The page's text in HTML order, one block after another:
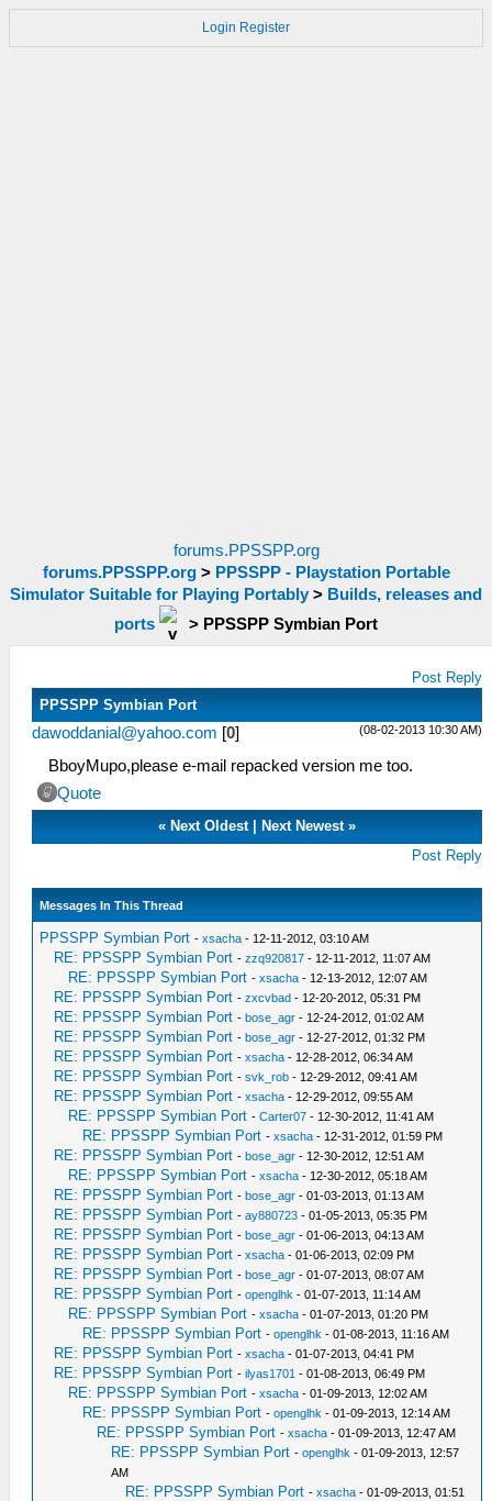
Login Register
forums.PPSSPP.org
forums.PPSSPP.org> PPSSPP - Playstation Portable
Simulator Suitable for Playing Portably > Builds, releases and
ports
> PPSSPP Symbian Port
Post Reply
PPSSPP Symbian Port
(08-02-2013 10:30 AM)
dawoddanial@yahoo.com [0]
BboyMupo,please e-mail repacked version me too.
Quote
« Next Oldest| Next Newest»
Post Reply
Messages In This Thread
PPSSPP Symbian Port -xsacha - 12-11-2012, 03:10 AM
RE: PPSSPP Symbian Port -zzq920817 - 12-11-2012, 11:07 AM
RE: PPSSPP Symbian Port -xsacha - 12-13-2012, 12:07 AM
RE: PPSSPP Symbian Port -zxcvbad - 12-20-2012, 05:31 PM
RE: PPSSPP Symbian Port -bose_agr - 12-24-2012, 01:02 AM
RE: PPSSPP Symbian Port -bose_agr - 12-27-2012, 01:32 PM
RE: PPSSPP Symbian Port -xsacha - 12-28-2012, 06:34 AM
RE: PPSSPP Symbian Port -svk_rob - 12-29-2012, 09:41 AM
RE: PPSSPP Symbian Port -xsacha - 12-29-2012, 09:55 AM
RE: PPSSPP Symbian Port -Carter07 - 12-30-2012, 11:41 AM
RE: PPSSPP Symbian Port -xsacha - 12-31-2012, 01:59 PM
RE: PPSSPP Symbian Port -bose_agr - 12-30-2012, 12:51 AM
RE: PPSSPP Symbian Port -xsacha - 12-30-2012, 05:18 AM
RE: PPSSPP Symbian Port -bose_agr - 01-03-2013, 01:13 AM
RE: PPSSPP Symbian Port -ay880723 - 01-05-2013, 05:35 PM
RE: PPSSPP Symbian Port -bose_agr - 01-06-2013, 04:13 AM
RE: PPSSPP Symbian Port -xsacha - 01-06-2013, 02:09 PM
RE: PPSSPP Symbian Port -bose_agr - 01-07-2013, 08:07 AM
RE: PPSSPP Symbian Port -openglhk - 01-07-2013, 11:14 AM
RE: PPSSPP Symbian Port -xsacha - 01-07-2013, 01:20 PM
RE: PPSSPP Symbian Port -openglhk - 01-08-2013, 11:16 AM
RE: PPSSPP Symbian Port -xsacha - 01-07-2013, 04:41 PM
RE: PPSSPP Symbian Port -ilyas1701 - 01-08-2013, 06:49 PM
RE: PPSSPP Symbian Port -xsacha - 01-09-2013, 12:02 AM
RE: PPSSPP Symbian Port -openglhk - 01-09-2013, 12:14 AM
RE: PPSSPP Symbian Port -xsacha - 01-09-2013, 12:47 AM
RE: PPSSPP Symbian Port -openglhk - 01-09-2013, 12:57
AM
RE: PPSSPP Symbian Port -xsacha - 01-09-2013, 01:51